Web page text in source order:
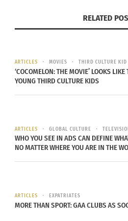
knowing that I would be
2017 HondaCivic Si up a
truly appreciating the
RELATED
ARTICLES MOVIES THIRD CULTURE
‘COCOMELON: THE MOVIE’ LOOKS
YOUNG THIRD CULTURE KIDS
ARTICLES GLOBAL CULTURE
WHO YOU SEE IN ADS CAN DEFINE
NO MATTER WHERE YOU ARE IN THE
ARTICLES EXPATRIATES
MORE THAN SPORT: GAA CLUBS AS